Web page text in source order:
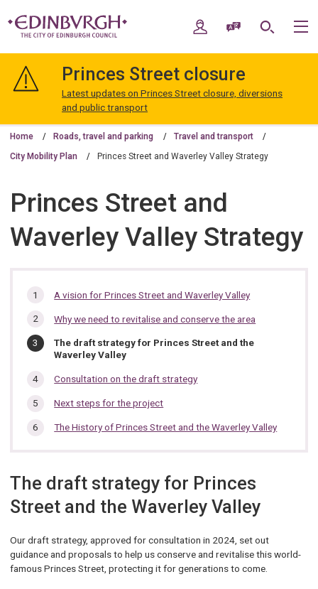
navigation
Edinburgh
My AccountSpeak / Translate
Search
Princes Street closure
Latest updates on Princes Street closure, diversions
and public transport
Home Roads, travel and parking Travel and transport
City Mobility Plan Princes Street and Waverley Valley Strategy
Princes Street and
Waverley Valley Strategy
In
section…
A vision for Princes Street and Waverley Valley
Why we need to revitalise and conserve the area
You
are
The draft strategy for Princes Street and the
Waverley Valley
Consultation on the draft strategy
Next steps for the project
The History of Princes Street and the Waverley Valley
The draft strategy for Princes
Street and the Waverley Valley
Our draft strategy, approved for consultation in 2024, set out
guidance and proposals to help us conserve and revitalise this world-
famous Princes Street, protecting it for generations to come.